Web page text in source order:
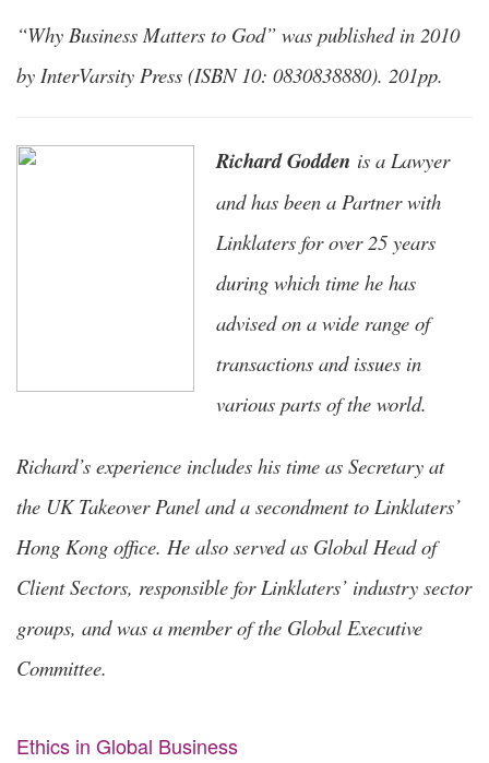
“Why Business Matters to God” was published in 2010
by InterVarsity Press (ISBN 10: 0830838880). 201pp.
Richard Godden is a Lawyer
and has been a Partner with
Linklaters for over 25 years
during which time he has
advised on a wide range of
transactions and issues in
various parts of the world.
Richard’s experience includes his time as Secretary at
the UK Takeover Panel and a secondment to Linklaters’
Hong Kong office. He also served as Global Head of
Client Sectors, responsible for Linklaters’ industry sector
groups, and was a member of the Global Executive
Committee.
Ethics in Global Business